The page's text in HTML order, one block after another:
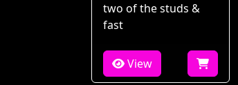
two of the studs &
fast
View